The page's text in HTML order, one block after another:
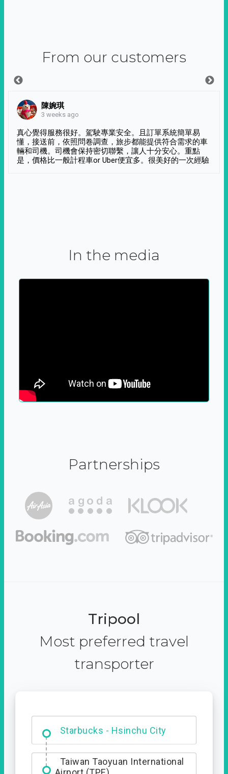
From our customers
陳婉琪
3 weeks ago
真心覺得服務很好。駕駛專業安全。且訂單系統簡單易
懂，接送前，依照問卷調查，旅步都能提供符合需求的車
輛和司機。司機會保持密切聯繫，讓人十分安心。重點
是，價格比一般計程車or Uber便宜多。很美好的一次經驗
In the media
Partnerships
Tripool
Most preferred travel
transporter
Dabajian Mountain trail
Entrance
Taiwan Taoyuan International